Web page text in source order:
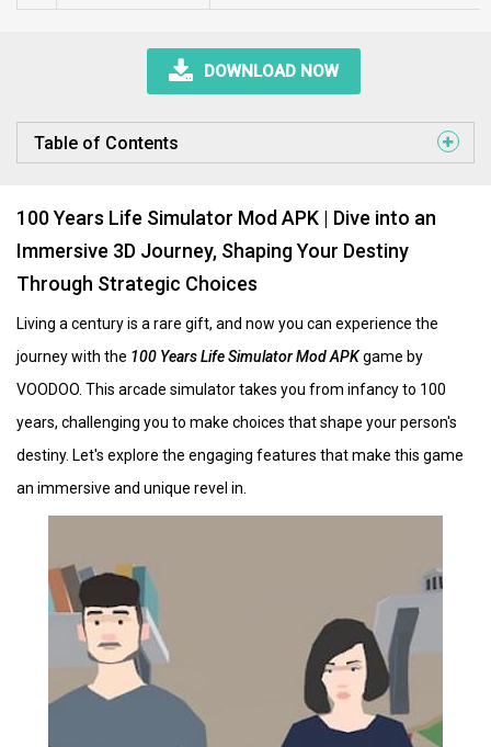
DOWNLOAD NOW
Table of Contents
100 Years Life Simulator Mod APK | Dive into an
Immersive 3D Journey, Shaping Your Destiny
Through Strategic Choices
Living a century is a rare gift, and now you can experience the
journey with the 100 Years Life Simulator Mod APKgame by
VOODOO. This arcade simulator takes you from infancy to 100
years, challenging you to make choices that shape your person's
destiny. Let's explore the engaging features that make this game
an immersive and unique revel in.